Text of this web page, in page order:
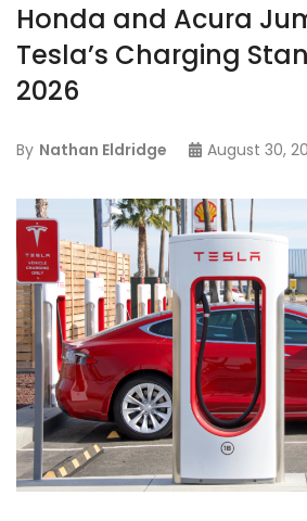
Honda and Acura
Tesla’s Charging
2026
By Nathan Eldridge August 30,